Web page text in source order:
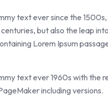
text ever since the 1500s,
but also the leap
Lorem Ipsum
text ever 1960s with the
including versions.